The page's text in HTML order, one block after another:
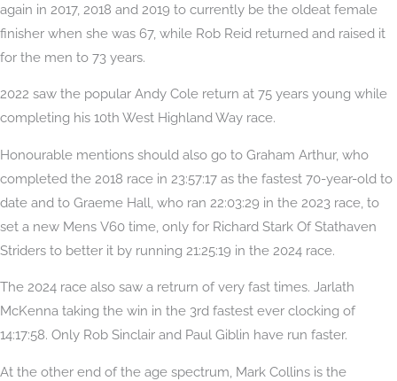
again in 2017, 2018 and 2019 to currently be the oldeat female
finisher when she was 67, while Rob Reid returned and raised it
for the men to 73 years.
2022 saw the popular Andy Cole return at 75 years young while
completing his 10th West Highland Way race.
Honourable mentions should also go to Graham Arthur, who
completed the 2018 race in 23:57:17 as the fastest 70-year-old to
date and to Graeme Hall, who ran 22:03:29 in the 2023 race, to
set a new Mens V60 time, only for Richard Stark Of Stathaven
Striders to better it by running 21:25:19 in the 2024 race.
The 2024 race also saw a retrurn of very fast times. Jarlath
McKenna taking the win in the 3rd fastest ever clocking of
14:17:58. Only Rob Sinclair and Paul Giblin have run faster.
At the other end of the age spectrum, Mark Collins is the